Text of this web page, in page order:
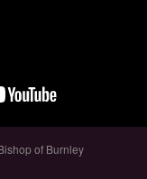
of Burnley